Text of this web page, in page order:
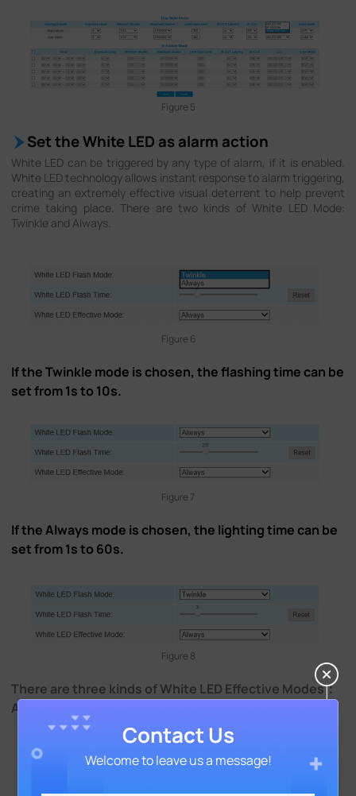
Figure 5
Set the White LED as alarm action
White LED can be triggered by any type of alarm, if it is enabled.
White LED technology allows instant response to alarm triggering,
creating an extremely effective visual deterrent to help prevent
crime taking place. There are two kinds of White LED Mode:
Twinkle and Always.
Figure 6
If the Twinkle mode is chosen, the flashing time can be
set from 1s to 10s.
Figure 7
If the Always mode is chosen, the lighting time can be
set from 1s to 60s.
Figure 8
There are three kinds of White LED Effective Modes：
Always, Light Environment and Customize.
Contact Us
Welcome to leave us a message!